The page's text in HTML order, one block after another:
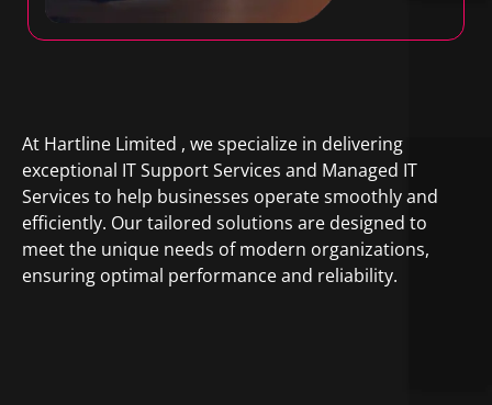
At Hartline Limited , we specialize in delivering
exceptional IT Support Services and Managed IT
Services to help businesses operate smoothly and
efficiently. Our tailored solutions are designed to
meet the unique needs of modern organizations,
ensuring optimal performance and reliability.